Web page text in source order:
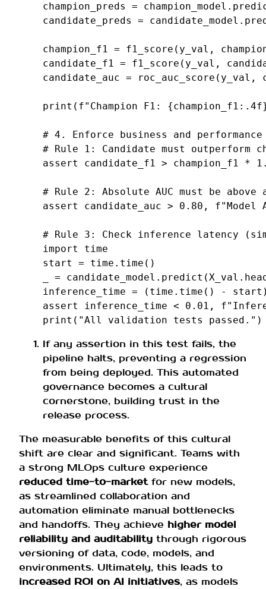
champion_preds
= champion_model .
candidate_preds
= candidate_model .
champion_f1 = f1_score ( y_val ,
candidate_f1 = f1_score ( y_val ,
candidate_auc = roc_auc_score ( y_val ,
print ( f"Champion F1: {champion_f1 : .4f
# 4. Enforce business and
# Rule 1: Candidate must outperform
assert
candidate_f1 > champion_f1 *
# Rule 2: Absolute AUC must be
assert
candidate_auc > 0.80 , f"Model
# Rule 3: Check inference latency
import
time
start
= time . time ()
= candidate_model . predict (X_val .
inference_time = ( time . time () - start
assert
inference_time < 0.01 , f
print ( "All validation tests passed." )
If any assertion in this test fails, the
pipeline halts, preventing a regression
from being deployed. This automated
governance becomes a cultural
cornerstone, building trust in the
release process.
The measurable benefits of this cultural
shift are clear and significant. Teams with
a strong MLOps culture experience
reduced time-to-marketfor new models,
as streamlined collaboration and
automation eliminate manual bottlenecks
and handoffs. They achieve higher model
reliability and auditability through rigorous
versioning of data, code, models, and
environments. Ultimately, this leads to
increased ROI on AI initiatives, as models